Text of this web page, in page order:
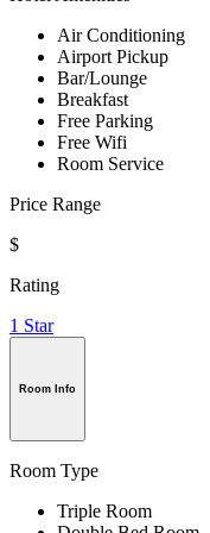
Air Conditioning
Airport Pickup
Bar/Lounge
Breakfast
Free Parking
Free Wifi
Room Service
Price Range
$
Rating
1 Star
Room Info
Room Type
Triple Room